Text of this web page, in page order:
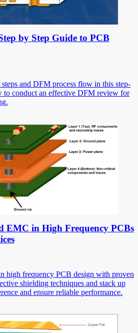
by Step Guide to PCB
and DFM process flow in this step-
to conduct an effective DFM review for
EMC in High Frequency PCBs
high frequency PCB design with proven
shielding techniques and stack up
and ensure reliable performance.